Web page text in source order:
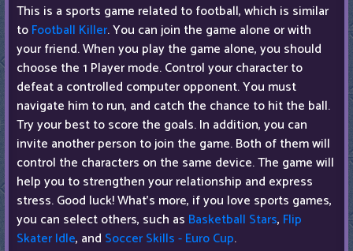
This is a sports game related to football, which is similar
toFootball Killer. You can join the game alone or with
your friend. When you play the game alone, you should
choose the 1 Player mode. Control your character to
defeat a controlled computer opponent. You must
navigate him to run, and catch the chance to hit the ball.
Try your best to score the goals. In addition, you can
invite another person to join the game. Both of them will
control the characters on the same device. The game will
help you to strengthen your relationship and express
stress. Good luck! What's more, if you love sports games,
you can select others, such as Basketball Stars, Flip
Skater Idle, and Soccer Skills - Euro Cup.